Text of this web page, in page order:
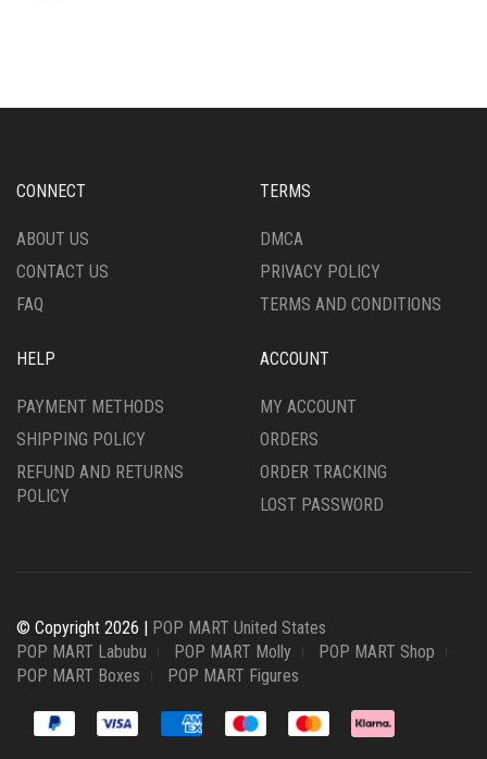
CONNECT
ABOUT US
CONTACT US
FAQ
TERMS
DMCA
PRIVACY POLICY
TERMS AND CONDITIONS
HELP
PAYMENT METHODS
SHIPPING POLICY
REFUND AND RETURNS
POLICY
ACCOUNT
MY ACCOUNT
ORDERS
ORDER TRACKING
LOST PASSWORD
© Copyright 2026 | POP MART United States
POP MART Labubu
POP MART Molly
POP MART Shop
POP MART Boxes
POP MART Figures